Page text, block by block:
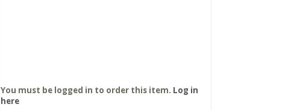
You must be logged in to order this item. Log in
here